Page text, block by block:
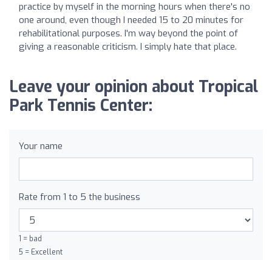
practice by myself in the morning hours when there's no
one around, even though I needed 15 to 20 minutes for
rehabilitational purposes. I'm way beyond the point of
giving a reasonable criticism. I simply hate that place.
Leave your opinion about Tropical
Park Tennis Center:
Your name
Rate from 1 to 5 the business
1 = bad
5 = Excellent